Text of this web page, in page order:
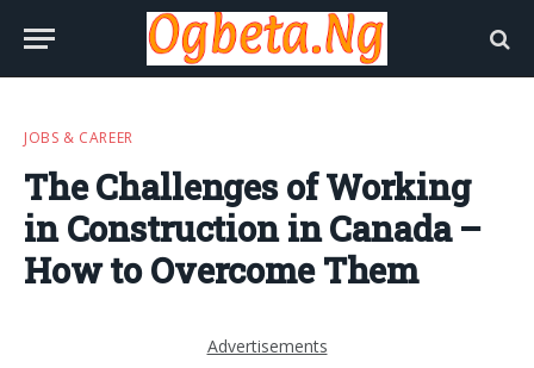
JOBS & CAREER
The Challenges of Working
in Construction in Canada –
How to Overcome Them
Advertisements